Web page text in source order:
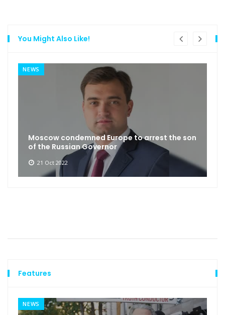
You Might Also Like!
NEWS
Moscow condemned Europe to arrest the son
of the Russian Governor
21 Oct 2022
Features
NEWS